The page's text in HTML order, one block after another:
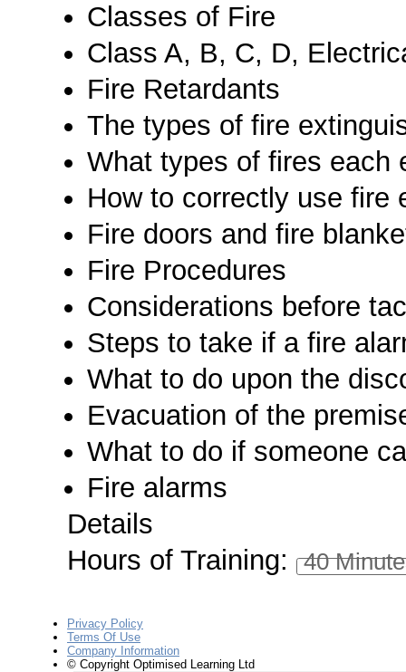
Classes of Fire
Class A, B, C, D,
Fire Retardants
The types of fire
What types of fires each
How to correctly use fire
Fire doors and fire
Fire Procedures
Considerations before
Steps to take if a fire
What to do upon the
Evacuation of the
What to do if someone
Fire alarms
Details
Hours of Training:
40
Privacy Policy
Terms Of Use
Company Information
© Copyright Optimised Learning Ltd